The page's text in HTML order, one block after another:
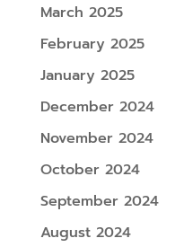
March 2025
February 2025
January 2025
December 2024
November 2024
October 2024
September 2024
August 2024